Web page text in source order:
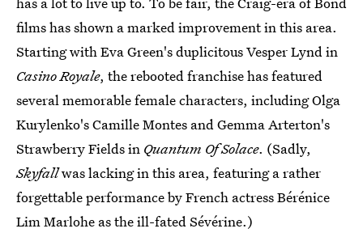
films has shown a marked improvement in this area.
Starting with Eva Green's duplicitous Vesper Lynd in
Casino Royale, the rebooted franchise has featured
several memorable female characters, including Olga
Kurylenko's Camille Montes and Gemma Arterton's
Strawberry Fields in Quantum Of Solace. (Sadly,
Skyfallwas lacking in this area, featuring a rather
forgettable performance by French actress Bérénice
Lim Marlohe as the ill-fated Sévérine.)